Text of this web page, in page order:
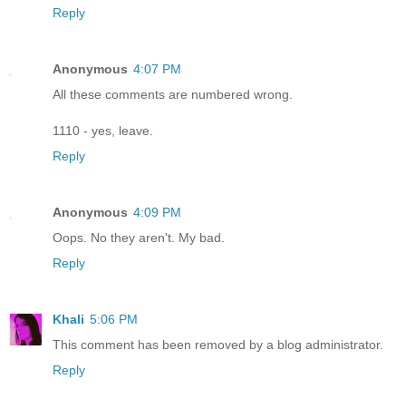
Reply
Anonymous 4:07 PM
All these comments are numbered wrong.
1110 - yes, leave.
Reply
Anonymous 4:09 PM
Oops. No they aren't. My bad.
Reply
Khali 5:06 PM
This comment has been removed by a blog administrator.
Reply